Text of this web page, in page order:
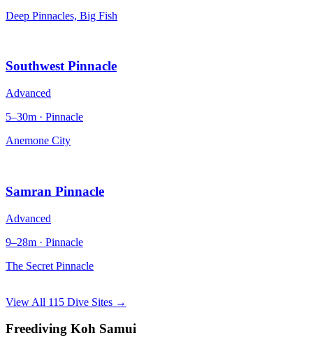
Deep Pinnacles, Big Fish
Southwest Pinnacle
Advanced
5–30m · Pinnacle
Anemone City
Samran Pinnacle
Advanced
9–28m · Pinnacle
The Secret Pinnacle
View All 115 Dive Sites →
Freediving Koh Samui